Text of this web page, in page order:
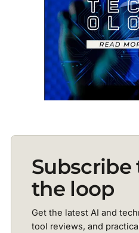
Subscribe
the loop
Get the latest AI and
tool reviews, and